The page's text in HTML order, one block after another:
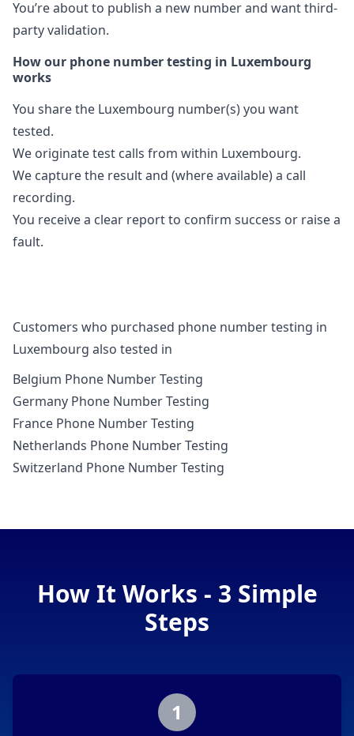
You’re about to publish a new number and want third-
party validation.
How our phone number testing in Luxembourg
works
You share the Luxembourg number(s) you want
tested.
We originate test calls from within Luxembourg.
We capture the result and (where available) a call
recording.
You receive a clear report to confirm success or raise a
fault.
Customers who purchased phone number testing in
Luxembourg also tested in
Belgium Phone Number Testing
Germany Phone Number Testing
France Phone Number Testing
Netherlands Phone Number Testing
Switzerland Phone Number Testing
How It Works - 3 Simple
Steps
1